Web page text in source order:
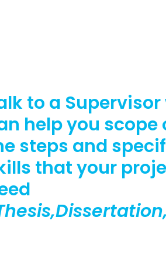
to a Supervisor
help you scope
steps and
that your